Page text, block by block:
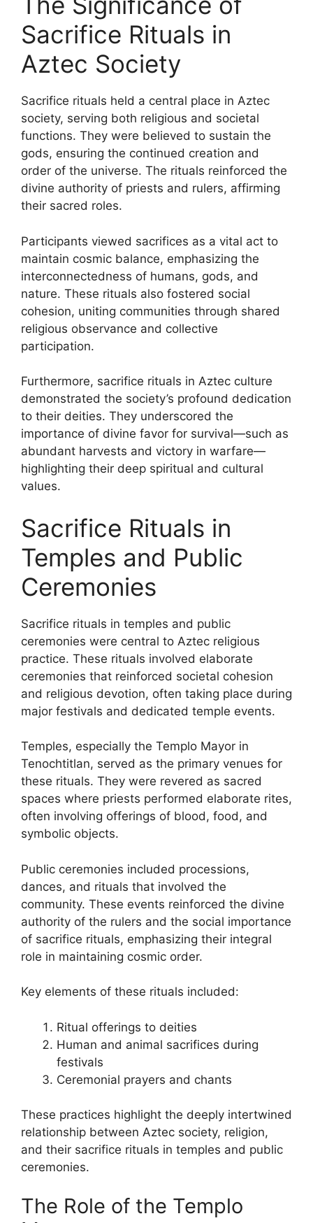
Sacrifice Rituals in
Aztec Society
Sacrifice rituals held a central place in Aztec
society, serving both religious and societal
functions. They were believed to sustain the
gods, ensuring the continued creation and
order of the universe. The rituals reinforced the
divine authority of priests and rulers, affirming
their sacred roles.
Participants viewed sacrifices as a vital act to
maintain cosmic balance, emphasizing the
interconnectedness of humans, gods, and
nature. These rituals also fostered social
cohesion, uniting communities through shared
religious observance and collective
participation.
Furthermore, sacrifice rituals in Aztec culture
demonstrated the society’s profound dedication
to their deities. They underscored the
importance of divine favor for survival—such as
abundant harvests and victory in warfare—
highlighting their deep spiritual and cultural
values.
Sacrifice Rituals in
Temples and Public
Ceremonies
Sacrifice rituals in temples and public
ceremonies were central to Aztec religious
practice. These rituals involved elaborate
ceremonies that reinforced societal cohesion
and religious devotion, often taking place during
major festivals and dedicated temple events.
Temples, especially the Templo Mayor in
Tenochtitlan, served as the primary venues for
these rituals. They were revered as sacred
spaces where priests performed elaborate rites,
often involving offerings of blood, food, and
symbolic objects.
Public ceremonies included processions,
dances, and rituals that involved the
community. These events reinforced the divine
authority of the rulers and the social importance
of sacrifice rituals, emphasizing their integral
role in maintaining cosmic order.
Key elements of these rituals included:
Ritual offerings to deities
Human and animal sacrifices during
festivals
Ceremonial prayers and chants
These practices highlight the deeply intertwined
relationship between Aztec society, religion,
and their sacrifice rituals in temples and public
ceremonies.
The Role of the Templo